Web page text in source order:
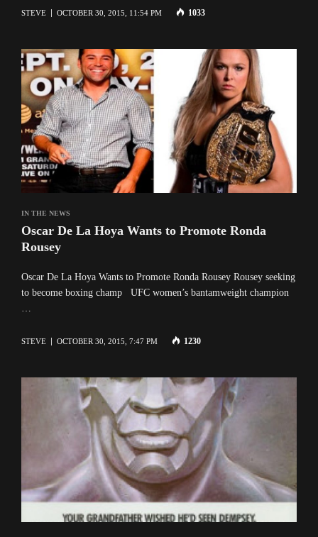
STEVE OCTOBER 30, 2015, 11:54 PM 1033
IN THE NEWS
Oscar De La Hoya Wants to Promote Ronda
Rousey
Oscar De La Hoya Wants to Promote Ronda Rousey Rousey seeking
to become boxing champ UFC women’s bantamweight champion
…
STEVE OCTOBER 30, 2015, 7:47 PM 1230